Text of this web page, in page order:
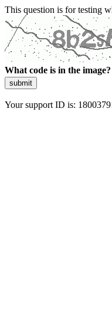
This question is for testing
What code is in the image?
submit
Your support ID is: